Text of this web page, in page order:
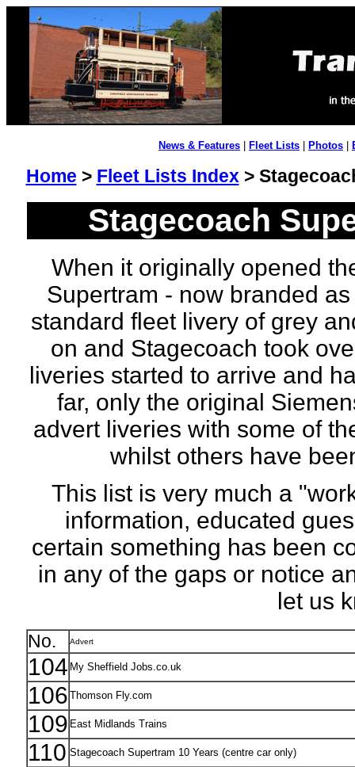
News & Features Fleet Lists Photos
Home > Fleet Lists Index>
Stagecoach
When it originally opened
Supertram - now branded
standard fleet livery of grey
on and Stagecoach took
liveries started to arrive and
far, only the original
advert liveries with some of
whilst others have
This list is very much a
information, educated
certain something has been
in any of the gaps or notice
let us
No. Advert
104 My Sheffield Jobs.co.uk
106 Thomson Fly.com
109 East Midlands Trains
110 Stagecoach Supertram 10 Years (centre car only)